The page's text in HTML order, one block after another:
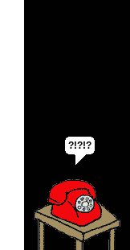
?!?!?